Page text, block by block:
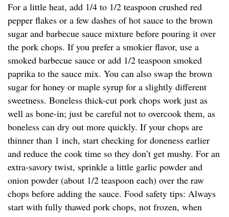
For a little heat, add 1/4 to 1/2 teaspoon crushed red
pepper flakes or a few dashes of hot sauce to the brown
sugar and barbecue sauce mixture before pouring it over
the pork chops. If you prefer a smokier flavor, use a
smoked barbecue sauce or add 1/2 teaspoon smoked
paprika to the sauce mix. You can also swap the brown
sugar for honey or maple syrup for a slightly different
sweetness. Boneless thick-cut pork chops work just as
well as bone-in; just be careful not to overcook them, as
boneless can dry out more quickly. If your chops are
thinner than 1 inch, start checking for doneness earlier
and reduce the cook time so they don’t get mushy. For an
extra-savory twist, sprinkle a little garlic powder and
onion powder (about 1/2 teaspoon each) over the raw
chops before adding the sauce. Food safety tips: Always
start with fully thawed pork chops, not frozen, when